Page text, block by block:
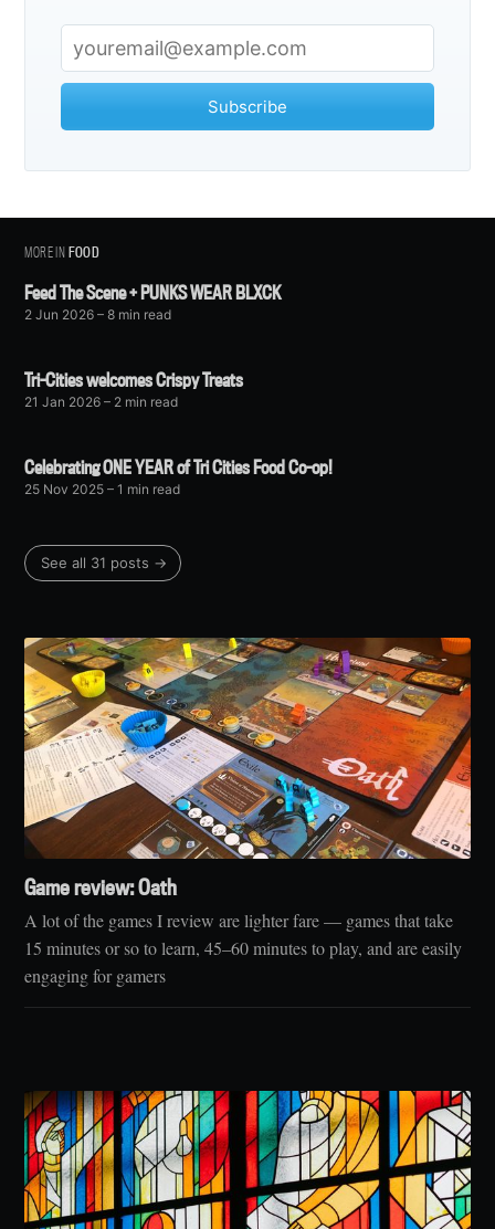
Subscribe
MORE INFOOD
Feed The Scene + PUNKS WEAR BLXCK
2 Jun 2026 – 8 min read
Tri-Cities welcomes Crispy Treats
21 Jan 2026 – 2 min read
Celebrating ONE YEAR of Tri Cities Food Co-op!
25 Nov 2025 – 1 min read
See all 31 posts →
Game review: Oath
A lot of the games I review are lighter fare — games that take
15 minutes or so to learn, 45–60 minutes to play, and are easily
engaging for gamers